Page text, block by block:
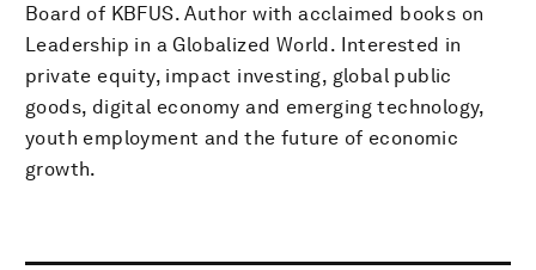
Board of KBFUS. Author with acclaimed books on
Leadership in a Globalized World. Interested in
private equity, impact investing, global public
goods, digital economy and emerging technology,
youth employment and the future of economic
growth.